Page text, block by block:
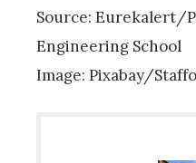
Source: Eurekalert/
Engineering School
Image: Pixabay/